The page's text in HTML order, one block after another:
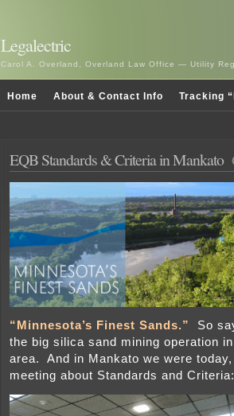
Legalectric
Carol A. Overland, Overland Law Office — Utility
Home About & Contact Info Tracking
EQB Standards & Criteria in Mankato
“Minnesota’s Finest Sands.”
So
the big silica sand mining operation
area. And in Mankato we were
meeting about Standards and Criteria: